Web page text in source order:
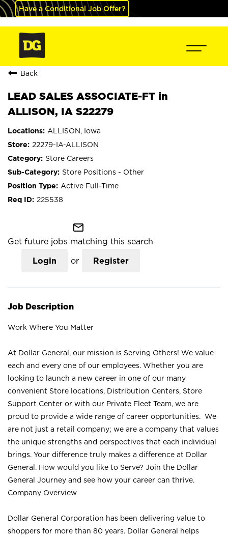
Have a Conditional Job Offer?
Back
LEAD SALES ASSOCIATE-FT in
ALLISON, IA S22279
ALLISON, Iowa
22279-IA-ALLISON
Store Careers
Store Positions - Other
Active Full-Time
225538
mail_outline
Get future jobs matching this search
Login or Register
Job Description
Work Where You Matter
At Dollar General, our mission is Serving Others! We value
each and every one of our employees. Whether you are
looking to launch a new career in one of our many
convenient Store locations, Distribution Centers, Store
Support Center or with our Private Fleet Team, we are
proud to provide a wide range of career opportunities. We
are not just a retail company; we are a company that values
the unique strengths and perspectives that each individual
brings. Your difference truly makes a difference at Dollar
General. How would you like to Serve? Join the Dollar
General Journey and see how your career can thrive.
Company Overview
Dollar General Corporation has been delivering value to
shoppers for more than 80 years. Dollar General helps